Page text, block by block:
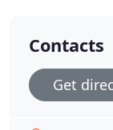
Contacts
Get